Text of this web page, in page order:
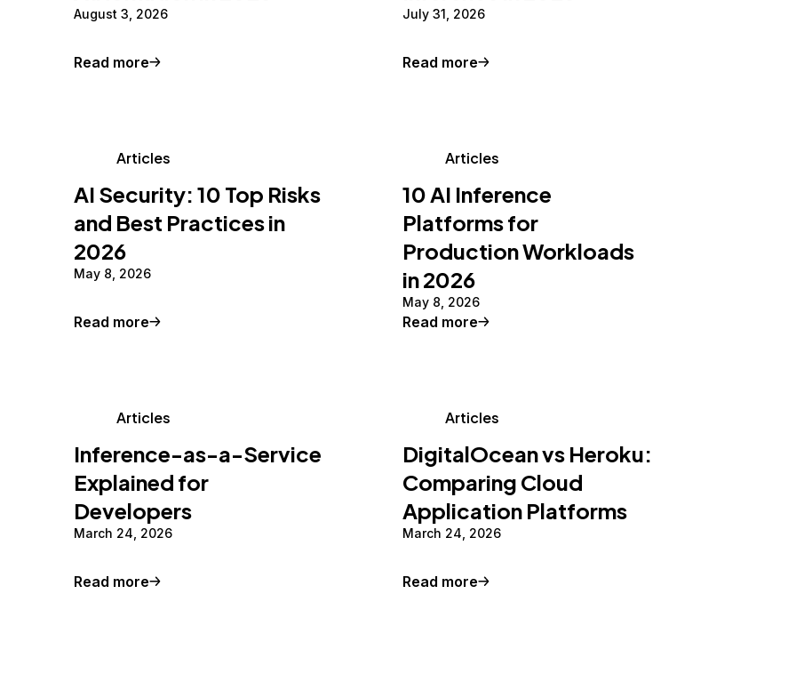
August 3, 2026
Read more
July 31, 2026
Read more
Articles
AI Security: 10 Top Risks
and Best Practices in
2026
May 8, 2026
Read more
Articles
10 AI Inference
Platforms for
Production Workloads
in 2026
May 8, 2026
Read more
Articles
Inference-as-a-Service
Explained for
Developers
March 24, 2026
Read more
Articles
DigitalOcean vs Heroku:
Comparing Cloud
Application Platforms
March 24, 2026
Read more